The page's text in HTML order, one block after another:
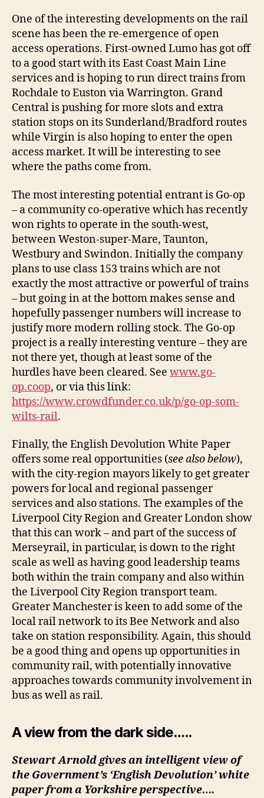
One of the interesting developments on the rail
scene has been the re-emergence of open
access operations. First-owned Lumo has got off
to a good start with its East Coast Main Line
services and is hoping to run direct trains from
Rochdale to Euston via Warrington. Grand
Central is pushing for more slots and extra
station stops on its Sunderland/Bradford routes
while Virgin is also hoping to enter the open
access market. It will be interesting to see
where the paths come from.
The most interesting potential entrant is Go-op
– a community co-operative which has recently
won rights to operate in the south-west,
between Weston-super-Mare, Taunton,
Westbury and Swindon. Initially the company
plans to use class 153 trains which are not
exactly the most attractive or powerful of trains
– but going in at the bottom makes sense and
hopefully passenger numbers will increase to
justify more modern rolling stock. The Go-op
project is a really interesting venture – they are
not there yet, though at least some of the
hurdles have been cleared. See www.go-
op.coop, or via this link:
https://www.crowdfunder.co.uk/p/go-op-som-
wilts-rail.
Finally, the English Devolution White Paper
offers some real opportunities (see also below),
with the city-region mayors likely to get greater
powers for local and regional passenger
services and also stations. The examples of the
Liverpool City Region and Greater London show
that this can work – and part of the success of
Merseyrail, in particular, is down to the right
scale as well as having good leadership teams
both within the train company and also within
the Liverpool City Region transport team.
Greater Manchester is keen to add some of the
local rail network to its Bee Network and also
take on station responsibility. Again, this should
be a good thing and opens up opportunities in
community rail, with potentially innovative
approaches towards community involvement in
bus as well as rail.
A view from the dark side…..
Stewart Arnold gives an intelligent view of
the Government’s ‘English Devolution’ white
paper from a Yorkshire perspective….